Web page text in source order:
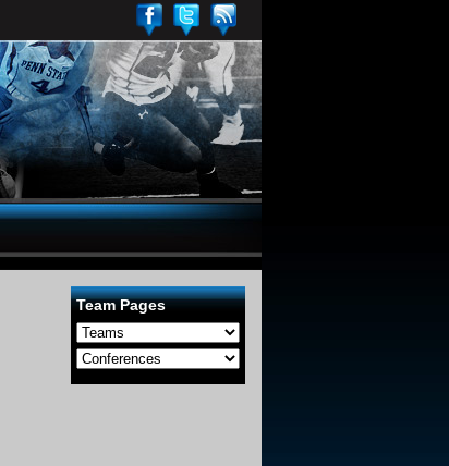
Team Pages